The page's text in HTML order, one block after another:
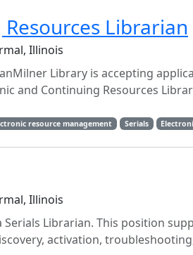
Librarian
Illinois
Library is accepting
and Continuing Resources
resource management Serials
Illinois
Librarian. This position
activation,